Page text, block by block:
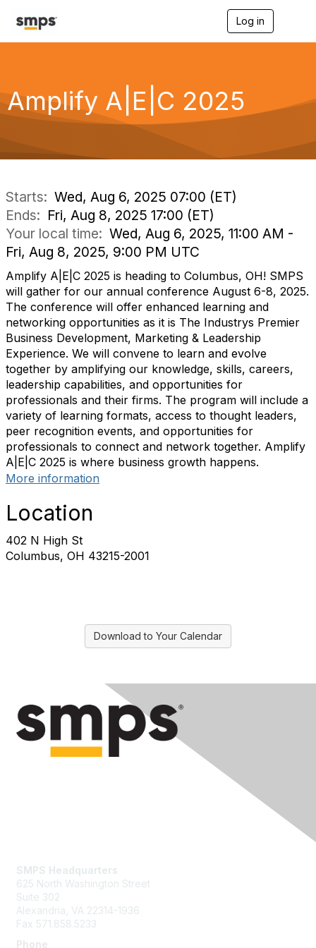
Log in
g
a
Amplify A|E|C 2025
Starts: Wed, Aug 6, 2025 07:00 (ET)
Ends: Fri, Aug 8, 2025 17:00 (ET)
Your local time: Wed, Aug 6, 2025, 11:00 AM -
Fri, Aug 8, 2025, 9:00 PM UTC
Amplify A|E|C 2025 is heading to Columbus, OH! SMPS
will gather for our annual conference August 6-8, 2025.
The conference will offer enhanced learning and
networking opportunities as it is The Industrys Premier
Business Development, Marketing & Leadership
Experience. We will convene to learn and evolve
together by amplifying our knowledge, skills, careers,
leadership capabilities, and opportunities for
professionals and their firms. The program will include a
variety of learning formats, access to thought leaders,
peer recognition events, and opportunities for
professionals to connect and network together. Amplify
A|E|C 2025 is where business growth happens.
More information
Location
402 N High St
Columbus, OH 43215-2001
Download to Your Calendar
SMPS Headquarters
625 North Washington Street
Suite 302
Alexandria, VA 22314-1936
Fax 571.858.5233
Phone